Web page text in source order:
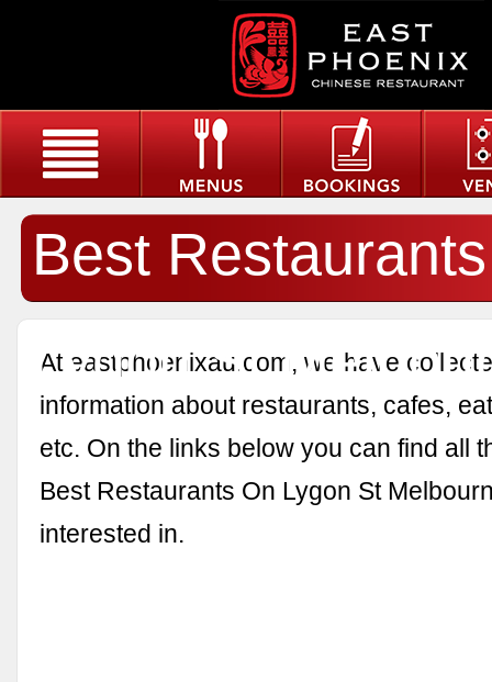
Best
Lygon St
At eastphoenixau.com, we have
information about restaurants, cafes,
etc. On the links below you can find all
Best Restaurants On Lygon St
interested in.